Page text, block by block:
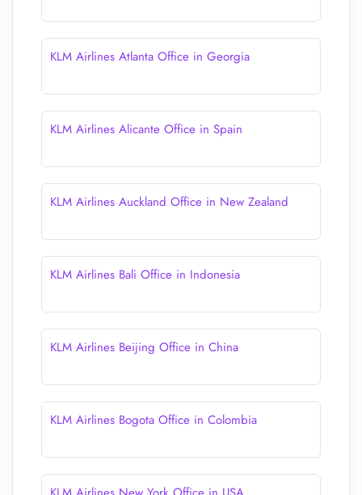
KLM Airlines Atlanta Office in Georgia
KLM Airlines Alicante Office in Spain
KLM Airlines Auckland Office in New Zealand
KLM Airlines Bali Office in Indonesia
KLM Airlines Beijing Office in China
KLM Airlines Bogota Office in Colombia